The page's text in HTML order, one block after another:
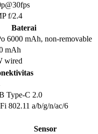
f/2.4
Baterai
6000 mAh, non-removable
mAh
wired
Type-C 2.0
802.11 a/b/g/n/ac/6
Sensor